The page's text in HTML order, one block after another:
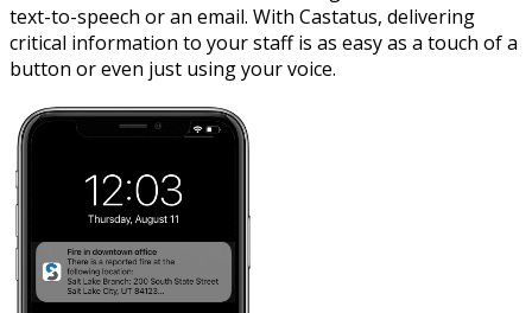
text-to-speech or an email. With Castatus, delivering
critical information to your staff is as easy as a touch of a
button or even just using your voice.